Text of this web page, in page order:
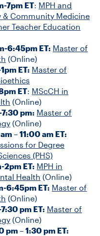
7pm ET: MPH and
& Community Medicine
Teacher Education
6:45pm ET: Master of
(Online)
ET: Master of
ET: MScCH in
(Online)
7:30 pm: Master of
(Online)
– 11:00 am ET:
for Degree
(PHS)
2pm ET: MPH in
Health (Online)
6:45pm ET: Master of
(Online)
pm ET: Master of
(Online)
pm – 1:30 pm ET: